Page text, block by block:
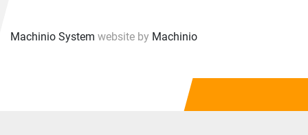
Machinio System website by Machinio